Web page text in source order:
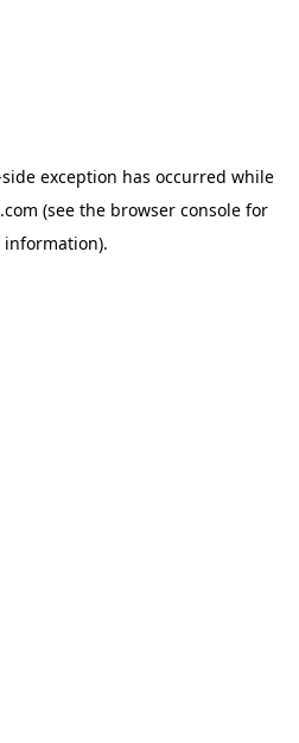
exception has occurred while
(see the browser console for
information).